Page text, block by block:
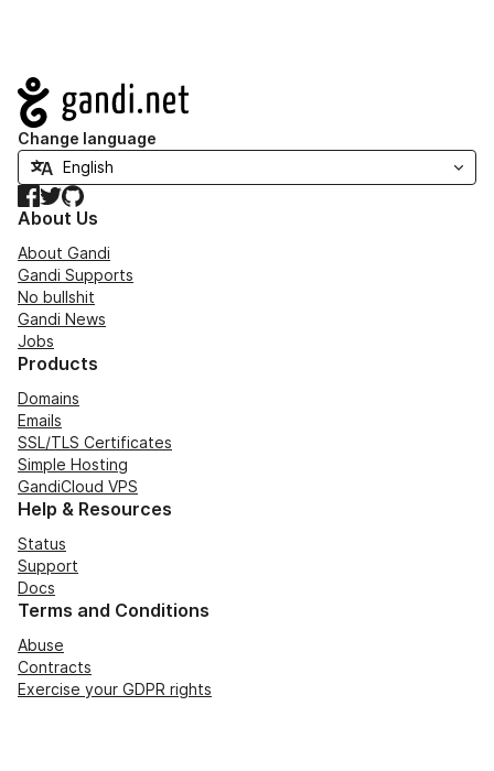
Navigation
Change language
Facebook
TwitterGitHub
About Us
About Gandi
Gandi Supports
No bullshit
Gandi News
Jobs
Products
Domains
Emails
SSL/TLS Certificates
Simple Hosting
GandiCloud VPS
Help & Resources
Status
Support
Docs
Terms and Conditions
Abuse
Contracts
Exercise your GDPR rights